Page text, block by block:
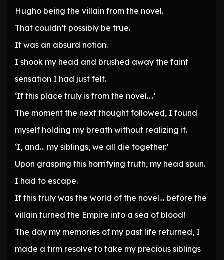
Hugho being the villain from the novel.
That couldn’t possibly be true.
It was an absurd notion.
I shook my head and brushed away the faint
sensation I had just felt.
‘If this place truly is from the novel….’
The moment the next thought followed, I found
myself holding my breath without realizing it.
‘I, and… my siblings, we all die together.’
Upon grasping this horrifying truth, my head spun.
I had to escape.
If this truly was the world of the novel… before the
villain turned the Empire into a sea of blood!
The day my memories of my past life returned, I
made a firm resolve to take my precious siblings